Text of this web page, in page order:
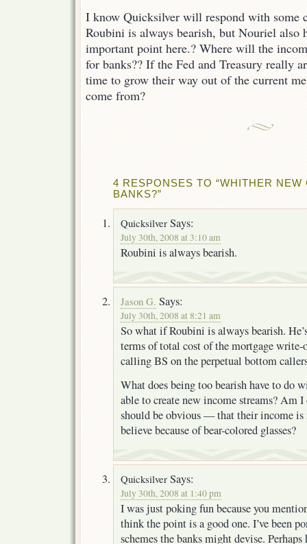
I know Quicksilver will respond with some
Roubini is always bearish, but Nouriel also
important point here.? Where will the
for banks?? If the Fed and Treasury really
time to grow their way out of the current
come from?
4 RESPONSES TO “WHITHER NEW
BANKS?”
Quicksilver Says:
July 30th, 2008 at 3:10 am
Roubini is always bearish.
Jason G. Says:
July 30th, 2008 at 8:21 am
So what if Roubini is always bearish.
terms of total cost of the mortgage
calling BS on the perpetual bottom
What does being too bearish have to do
able to create new income streams? Am
should be obvious — that their income is
believe because of bear-colored glasses?
Quicksilver Says:
July 30th, 2008 at 1:40 pm
I was just poking fun because you
think the point is a good one. I’ve been
schemes the banks might devise.